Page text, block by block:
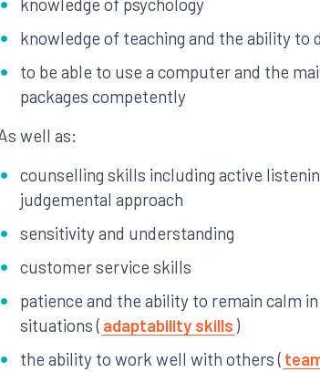
knowledge of teaching and the ability to
to be able to use a computer and the
packages competently
well as:
counselling skills including active
judgemental approach
sensitivity and understanding
customer service skills
patience and the ability to remain calm
situations ( adaptability skills )
the ability to work well with others (